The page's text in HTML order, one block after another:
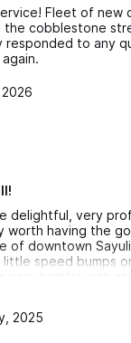
Fleet of new
the cobblestone
responded to any
delightful, very
worth having the
of downtown
speed bumps
very helpful with
to do with their
2025